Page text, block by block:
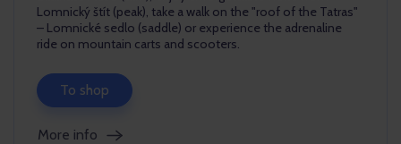
Lomnický štít (peak), take a walk on the "roof of the Tatras"
– Lomnické sedlo (saddle) or experience the adrenaline
ride on mountain carts and scooters.
To shop
More info